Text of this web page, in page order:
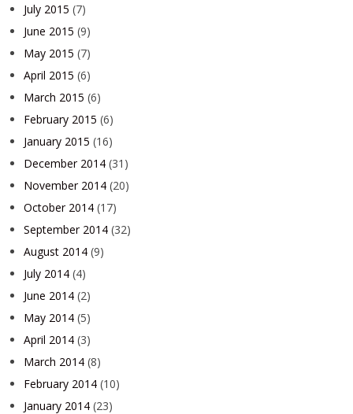
July 2015 (7)
June 2015 (9)
May 2015 (7)
April 2015 (6)
March 2015 (6)
February 2015 (6)
January 2015 (16)
December 2014 (31)
November 2014 (20)
October 2014 (17)
September 2014 (32)
August 2014 (9)
July 2014 (4)
June 2014 (2)
May 2014 (5)
April 2014 (3)
March 2014 (8)
February 2014 (10)
January 2014 (23)